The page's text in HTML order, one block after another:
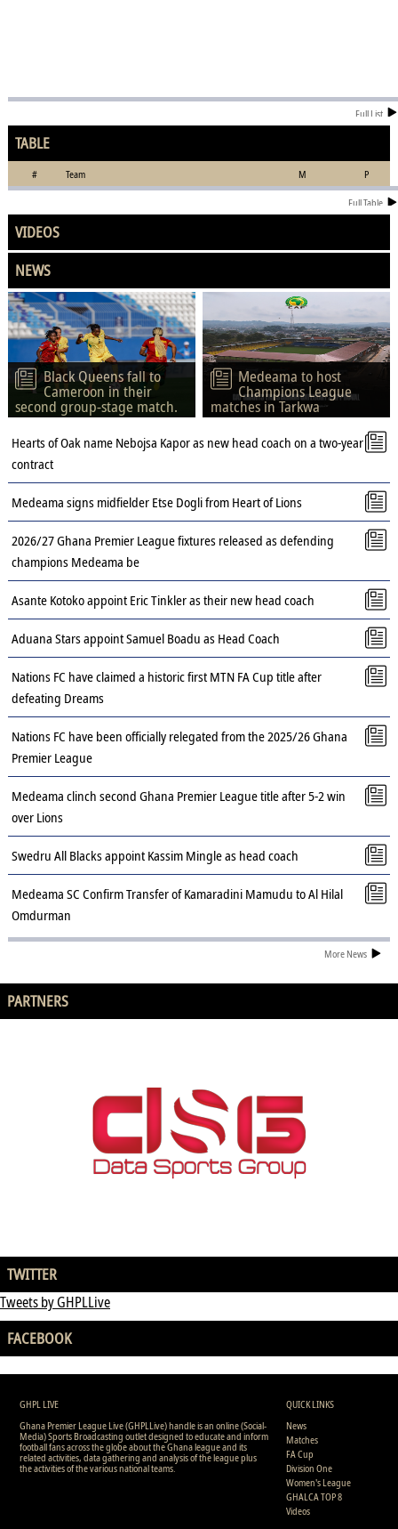
Full List
TABLE
# Team M P
Full Table
VIDEOS
NEWS
Black Queens fall to
Cameroon in their
second group-stage match.
Medeama to host
Champions League
matches in Tarkwa
Hearts of Oak name Nebojsa Kapor as new head coach on a two-year
contract
Medeama signs midfielder Etse Dogli from Heart of Lions
2026/27 Ghana Premier League fixtures released as defending
champions Medeama be
Asante Kotoko appoint Eric Tinkler as their new head coach
Aduana Stars appoint Samuel Boadu as Head Coach
Nations FC have claimed a historic first MTN FA Cup title after
defeating Dreams
Nations FC have been officially relegated from the 2025/26 Ghana
Premier League
Medeama clinch second Ghana Premier League title after 5-2 win
over Lions
Swedru All Blacks appoint Kassim Mingle as head coach
Medeama SC Confirm Transfer of Kamaradini Mamudu to Al Hilal
Omdurman
More News
PARTNERS
TWITTER
Tweets by GHPLLive
FACEBOOK
GHPL LIVE
Ghana Premier League Live (GHPLLive) handle is an online (Social-
Media) Sports Broadcasting outlet designed to educate and inform
football fans across the globe about the Ghana league and its
related activities, data gathering and analysis of the league plus
the activities of the various national teams.
QUICK LINKS
News
Matches
FA Cup
Division One
Women's League
GHALCA TOP 8
Videos